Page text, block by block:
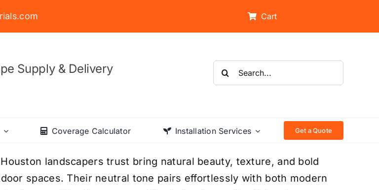
Cart
Supply & Delivery
Search
for:
Coverage Calculator Installation Services Get a Quote
landscapers trust bring natural beauty, texture, and bold
spaces. Their neutral tone pairs effortlessly with both modern